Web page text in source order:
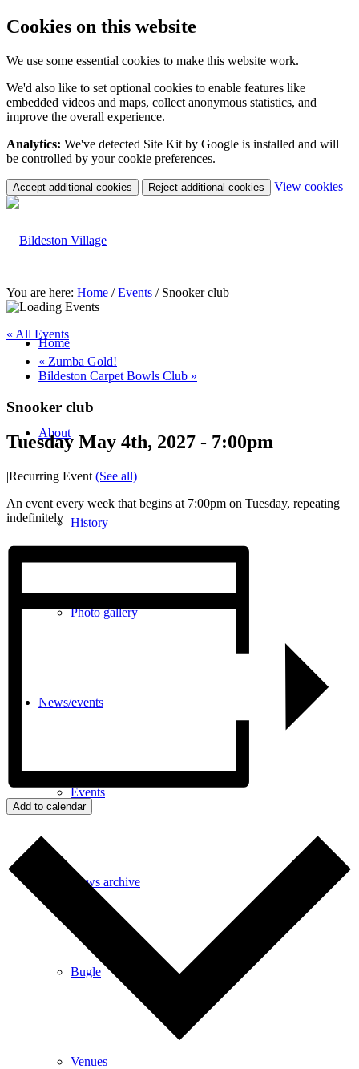
Cookies on this website
We use some essential cookies to make this website work.
We'd also like to set optional cookies to enable features like
embedded videos and maps, collect anonymous statistics, and
improve the overall experience.
Analytics: We've detected Site Kit by Google is installed and will
be controlled by your cookie preferences.
Accept additional cookies Reject additional cookies View cookies
Home
About
History
Photo gallery
News/events
Events
News archive
Bugle
Venues
You are here: Home / Events / Snooker club
« All Events
« Zumba Gold!
Bildeston Carpet Bowls Club »
Snooker club
Tuesday May 4th, 2027 - 7:00pm
|Recurring Event (See all)
An event every week that begins at 7:00pm on Tuesday, repeating
indefinitely
Add to calendar